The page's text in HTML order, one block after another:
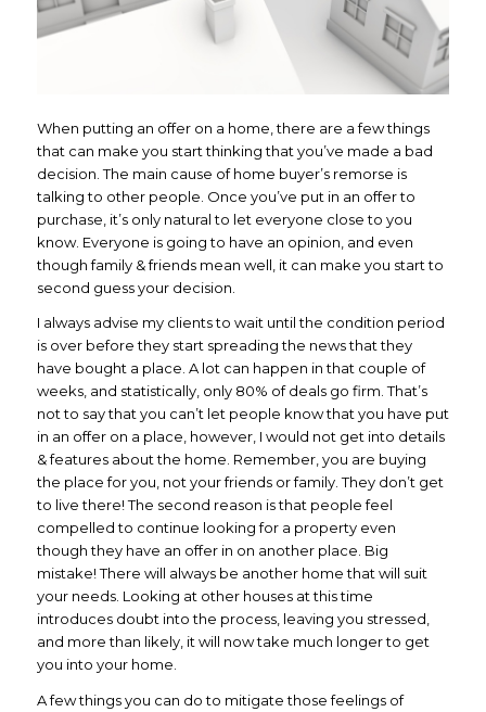
When putting an offer on a home, there are a few things
that can make you start thinking that you’ve made a bad
decision. The main cause of home buyer’s remorse is
talking to other people. Once you’ve put in an offer to
purchase, it’s only natural to let everyone close to you
know. Everyone is going to have an opinion, and even
though family & friends mean well, it can make you start to
second guess your decision.
I always advise my clients to wait until the condition period
is over before they start spreading the news that they
have bought a place. A lot can happen in that couple of
weeks, and statistically, only 80% of deals go firm. That’s
not to say that you can’t let people know that you have put
in an offer on a place, however, I would not get into details
& features about the home. Remember, you are buying
the place for you, not your friends or family. They don’t get
to live there! The second reason is that people feel
compelled to continue looking for a property even
though they have an offer in on another place. Big
mistake! There will always be another home that will suit
your needs. Looking at other houses at this time
introduces doubt into the process, leaving you stressed,
and more than likely, it will now take much longer to get
you into your home.
A few things you can do to mitigate those feelings of